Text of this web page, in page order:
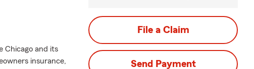
Chicago and its
insurance,
File a Claim
Send Payment